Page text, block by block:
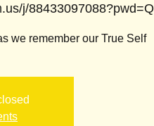
j/88433097088?pwd=Q
we remember our True Self